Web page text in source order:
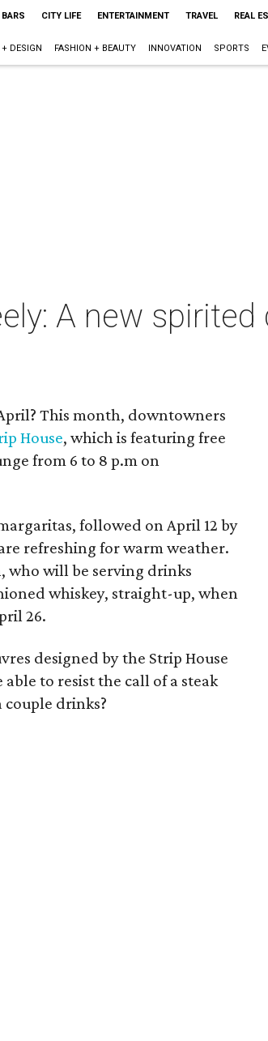
CITY LIFE ENTERTAINMENT TRAVEL REAL
DESIGN FASHION + BEAUTY INNOVATION SPORTS
A new
This month, downtowners
House, which is featuring free
from 6 to 8 p.m on
followed on April 12 by
refreshing for warm weather.
who will be serving drinks
whiskey, straight-up, when
26.
designed by the Strip House
to resist the call of a steak
couple drinks?